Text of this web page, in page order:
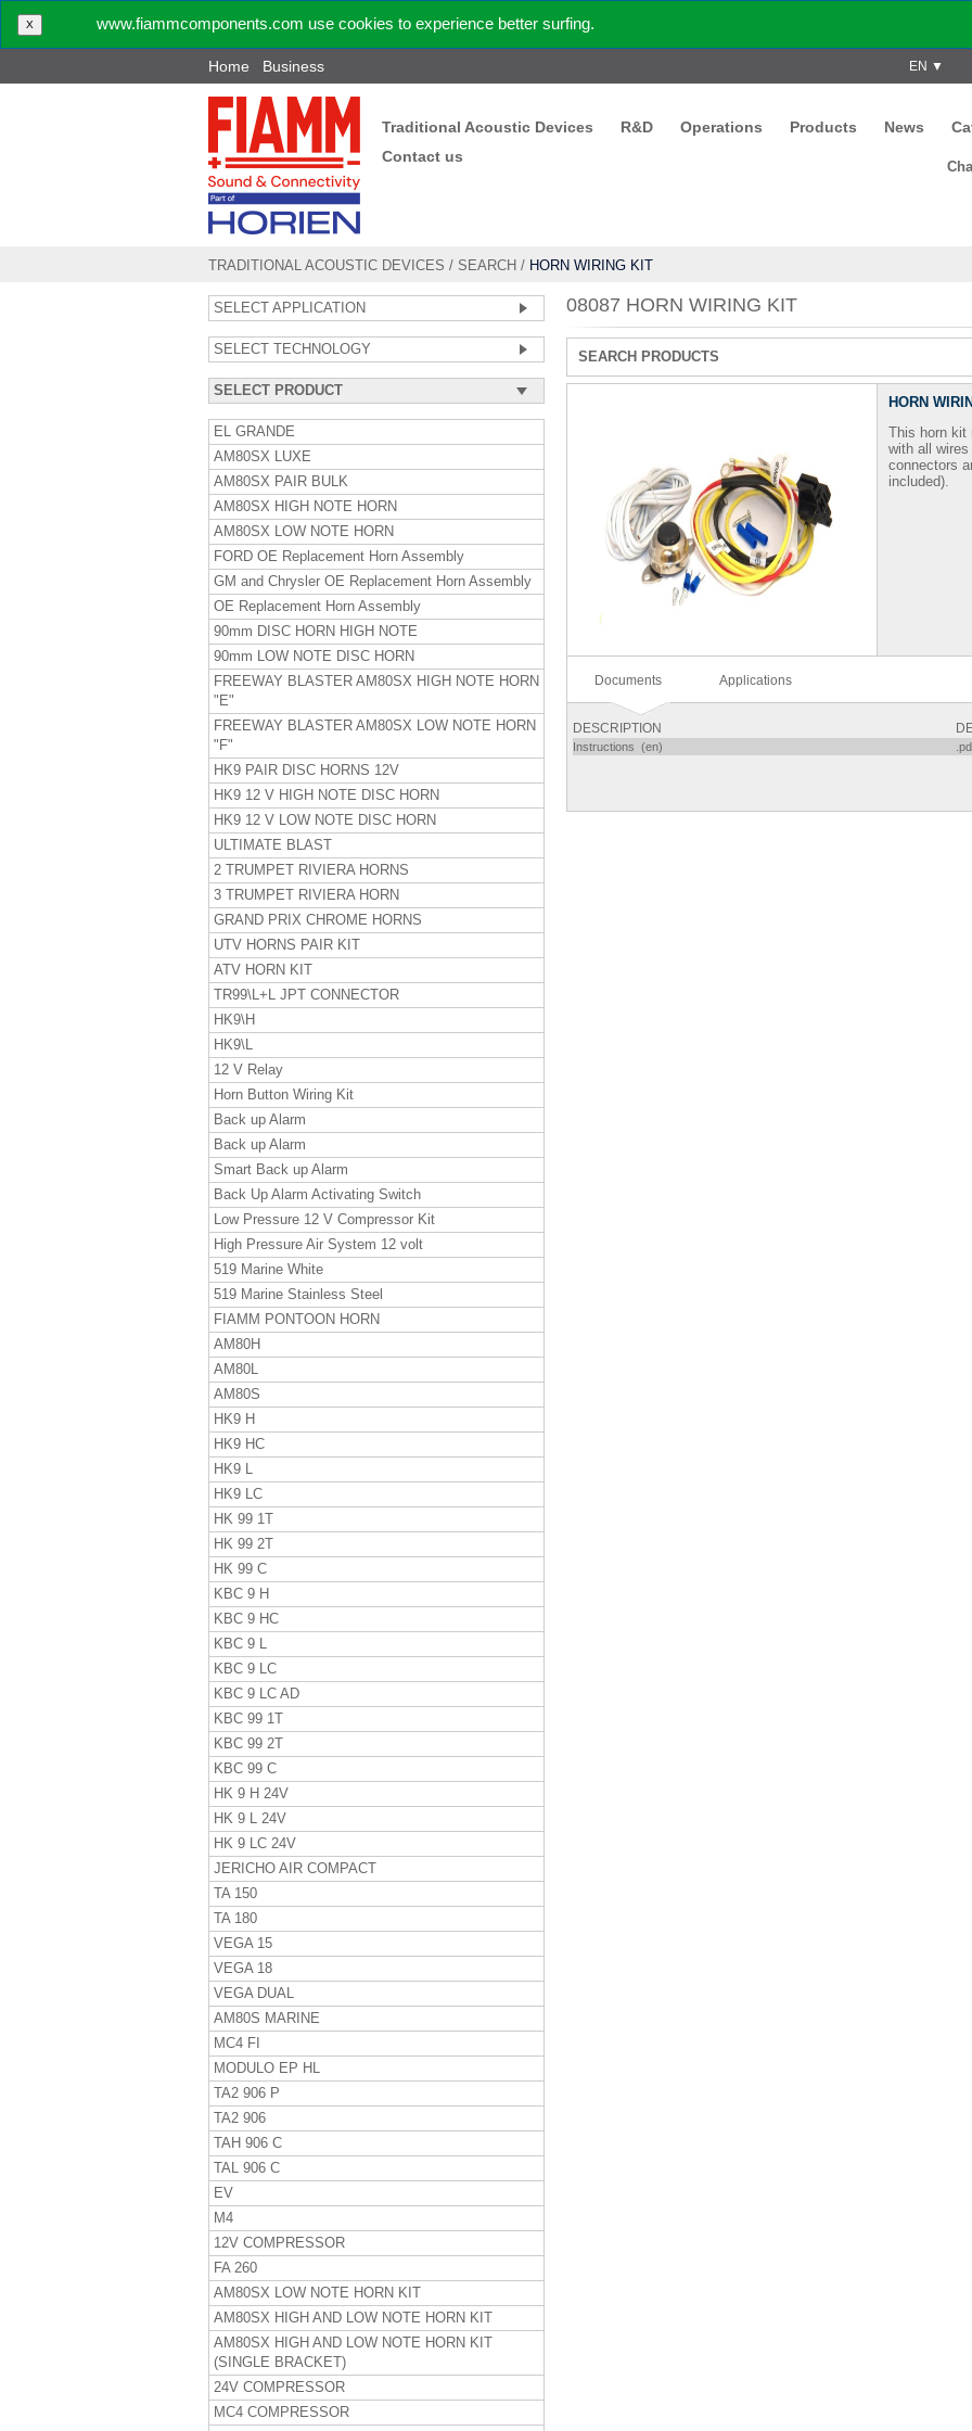
X www.fiammcomponents.com use cookies to experience better surfing.
EN ▼
Home Business
Traditional Acoustic Devices R&D Operations Products News
Contact us
TRADITIONAL ACOUSTIC DEVICES / SEARCH / HORN WIRING KIT
SELECT APPLICATION
SELECT TECHNOLOGY
SELECT PRODUCT
EL GRANDE
AM80SX LUXE
AM80SX PAIR BULK
AM80SX HIGH NOTE HORN
AM80SX LOW NOTE HORN
FORD OE Replacement Horn Assembly
GM and Chrysler OE Replacement Horn Assembly
OE Replacement Horn Assembly
90mm DISC HORN HIGH NOTE
90mm LOW NOTE DISC HORN
FREEWAY BLASTER AM80SX HIGH NOTE HORN
"E"
FREEWAY BLASTER AM80SX LOW NOTE HORN
"F"
HK9 PAIR DISC HORNS 12V
HK9 12 V HIGH NOTE DISC HORN
HK9 12 V LOW NOTE DISC HORN
ULTIMATE BLAST
2 TRUMPET RIVIERA HORNS
3 TRUMPET RIVIERA HORN
GRAND PRIX CHROME HORNS
UTV HORNS PAIR KIT
ATV HORN KIT
TR99\L+L JPT CONNECTOR
HK9\H
HK9\L
12 V Relay
Horn Button Wiring Kit
Back up Alarm
Back up Alarm
Smart Back up Alarm
Back Up Alarm Activating Switch
Low Pressure 12 V Compressor Kit
High Pressure Air System 12 volt
519 Marine White
519 Marine Stainless Steel
FIAMM PONTOON HORN
AM80H
AM80L
AM80S
HK9 H
HK9 HC
HK9 L
HK9 LC
HK 99 1T
HK 99 2T
HK 99 C
KBC 9 H
KBC 9 HC
KBC 9 L
KBC 9 LC
KBC 9 LC AD
KBC 99 1T
KBC 99 2T
KBC 99 C
HK 9 H 24V
HK 9 L 24V
HK 9 LC 24V
JERICHO AIR COMPACT
TA 150
TA 180
VEGA 15
VEGA 18
VEGA DUAL
AM80S MARINE
MC4 FI
MODULO EP HL
TA2 906 P
TA2 906
TAH 906 C
TAL 906 C
EV
M4
12V COMPRESSOR
FA 260
AM80SX LOW NOTE HORN KIT
AM80SX HIGH AND LOW NOTE HORN KIT
AM80SX HIGH AND LOW NOTE HORN KIT
(SINGLE BRACKET)
24V COMPRESSOR
MC4 COMPRESSOR
08087 HORN WIRING KIT
SEARCH PRODUCTS
HORN
This horn kit
with all
connectors
included).
Documents Applications
DESCRIPTION
Instructions (en)